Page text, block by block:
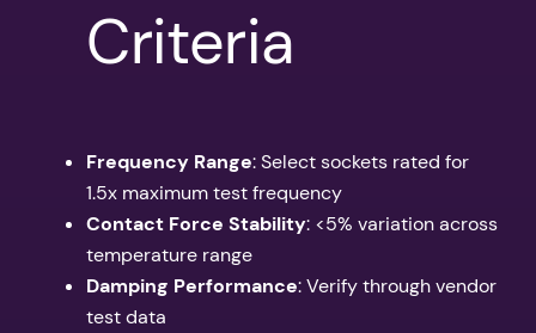
Criteria
Frequency Range: Select sockets rated for
1.5x maximum test frequency
Contact Force Stability: <5% variation across
temperature range
Damping Performance: Verify through vendor
test data